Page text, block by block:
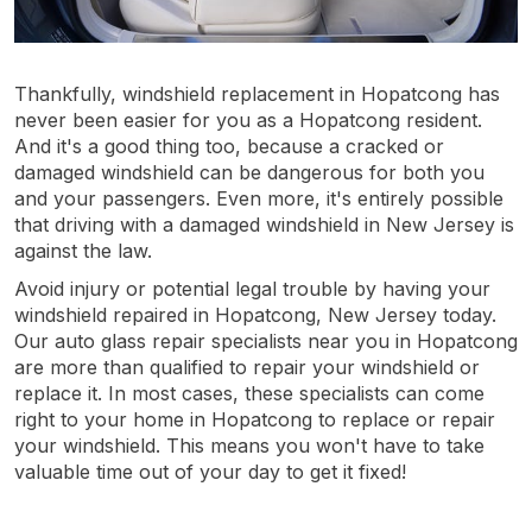
Thankfully, windshield replacement in Hopatcong has
never been easier for you as a Hopatcong resident.
And it's a good thing too, because a cracked or
damaged windshield can be dangerous for both you
and your passengers. Even more, it's entirely possible
that driving with a damaged windshield in New Jersey is
against the law.
Avoid injury or potential legal trouble by having your
windshield repaired in Hopatcong, New Jersey today.
Our auto glass repair specialists near you in Hopatcong
are more than qualified to repair your windshield or
replace it. In most cases, these specialists can come
right to your home in Hopatcong to replace or repair
your windshield. This means you won't have to take
valuable time out of your day to get it fixed!